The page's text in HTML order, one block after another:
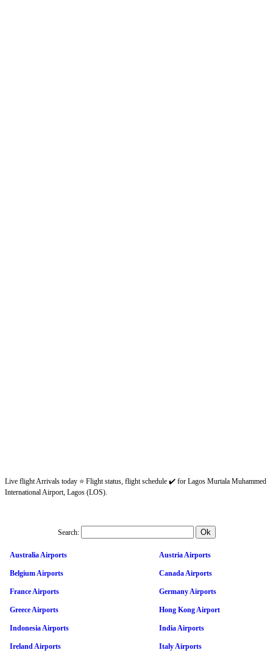
Live flight Arrivals today ⭐ Flight status, flight schedule ✔️ for Lagos Murtala Muhammed
International Airport, Lagos (LOS).
Search:
Australia Airports Austria Airports
Belgium Airports Canada Airports
France Airports Germany Airports
Greece Airports Hong Kong Airport
Indonesia Airports India Airports
Ireland Airports Italy Airports